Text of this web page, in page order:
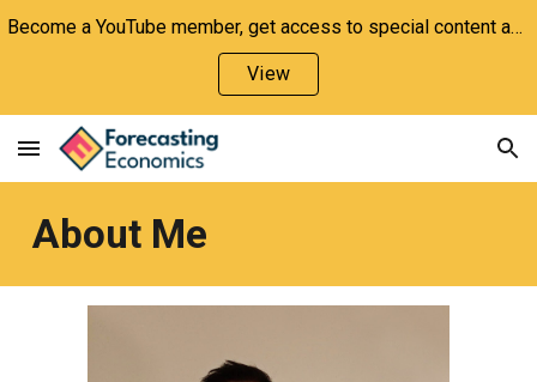
Skip to navigation
Become a YouTube member, get access to special content and support the channel!
View
About Me